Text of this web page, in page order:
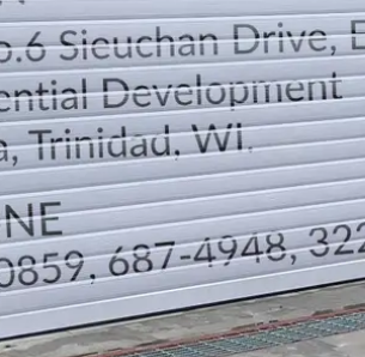
DIRECTION
TELEPHONE CONTACTS